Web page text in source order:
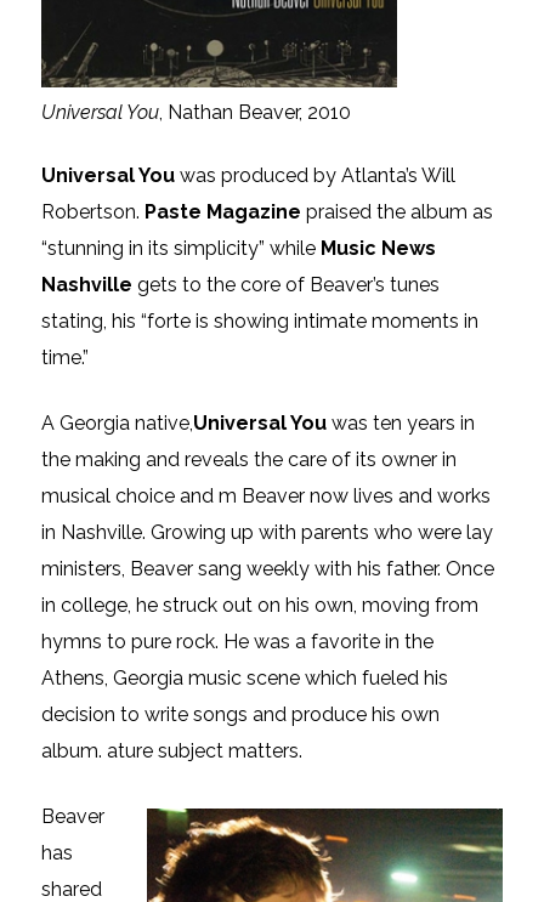
Universal You, Nathan Beaver, 2010
Universal Youwas produced by Atlanta’s Will
Robertson. Paste Magazine praised the album as
“stunning in its simplicity” while Music News
Nashville gets to the core of Beaver’s tunes
stating, his “forte is showing intimate moments in
time.”
A Georgia native,Universal Youwas ten years in
the making and reveals the care of its owner in
musical choice and m Beaver now lives and works
in Nashville. Growing up with parents who were lay
ministers, Beaver sang weekly with his father. Once
in college, he struck out on his own, moving from
hymns to pure rock. He was a favorite in the
Athens, Georgia music scene which fueled his
decision to write songs and produce his own
album. ature subject matters.
Beaver
has
shared